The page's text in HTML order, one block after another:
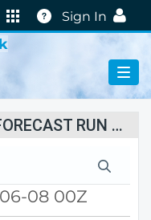
Help
Sign In
FORUMS (RUNOFF RISK FORECAST RUN STATUS)
06-08 00Z